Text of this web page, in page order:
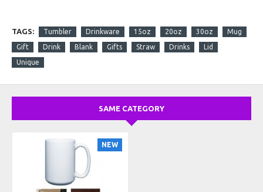
TAGS: Tumbler Drinkware 15oz 20oz 30oz Mug
Gift Drink Blank Gifts Straw Drinks
Lid
Unique
SAME CATEGORY
NEW